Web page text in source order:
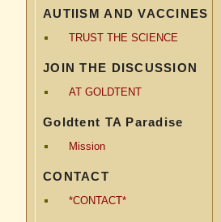
AUTIISM AND VACCINES
TRUST THE SCIENCE
JOIN THE DISCUSSION
AT GOLDTENT
Goldtent TA Paradise
Mission
CONTACT
*CONTACT*